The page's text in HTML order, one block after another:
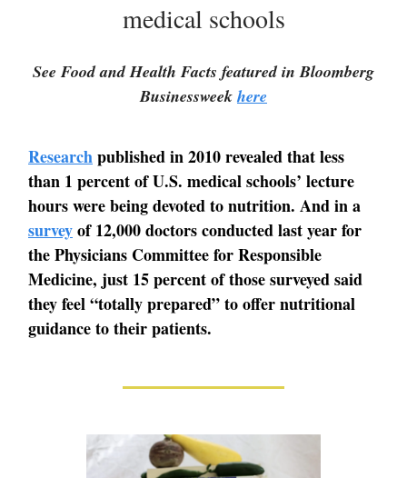
medical schools
See Food and Health Facts featured in Bloomberg
Businessweek here
Researchpublished in 2010 revealed that less
than 1 percent of U.S. medical schools’ lecture
hours were being devoted to nutrition. And in a
surveyof 12,000 doctors conducted last year for
the Physicians Committee for Responsible
Medicine, just 15 percent of those surveyed said
they feel “totally prepared” to offer nutritional
guidance to their patients.